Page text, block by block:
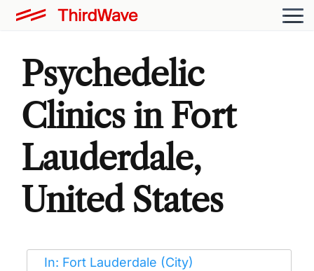
Psychedelic
Clinics in Fort
Lauderdale,
United States